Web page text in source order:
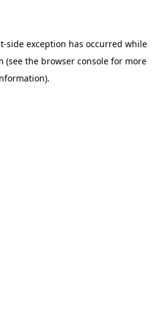
-side exception has occurred while
(see the browser consolefor more